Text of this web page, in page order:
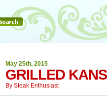
May 25th, 2015
GRILLED
By Steak Enthusiast